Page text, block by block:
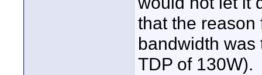
that the reason
bandwidth
TDP of 130W).